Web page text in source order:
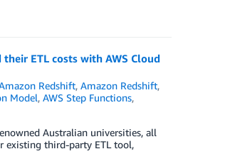
ETL costs with AWS Cloud
Redshift,Amazon Redshift,
Model, AWS Step Functions,
Australian universities, all
existing third-party ETL tool,